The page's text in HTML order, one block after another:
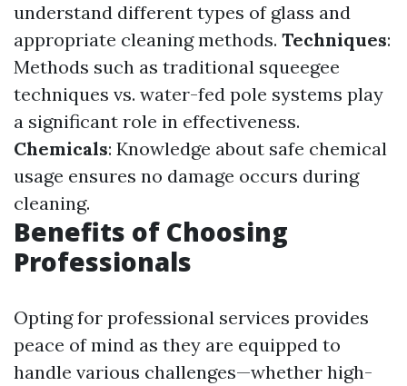
understand different types of glass and
appropriate cleaning methods. Techniques:
Methods such as traditional squeegee
techniques vs. water-fed pole systems play
a significant role in effectiveness.
Chemicals: Knowledge about safe chemical
usage ensures no damage occurs during
cleaning.
Benefits of Choosing
Professionals
Opting for professional services provides
peace of mind as they are equipped to
handle various challenges—whether high-